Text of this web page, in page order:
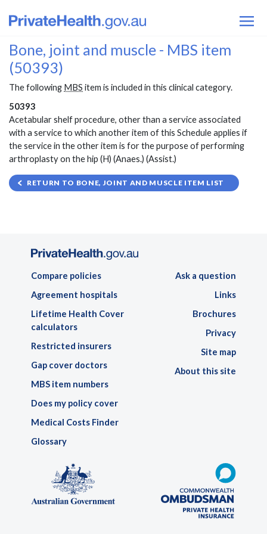
Bone, joint and muscle - MBS item
(50393)
The following MBS item is included in this clinical category.
50393
Acetabular shelf procedure, other than a service associated
with a service to which another item of this Schedule applies if
the service in the other item is for the purpose of performing
arthroplasty on the hip (H) (Anaes.) (Assist.)
RETURN TO BONE, JOINT AND MUSCLE ITEM LIST
Compare policies
Agreement hospitals
Lifetime Health Cover
calculators
Restricted insurers
Gap cover doctors
MBS item numbers
Does my policy cover
Medical Costs Finder
Glossary
Ask a question
Links
Brochures
Privacy
Site map
About this site